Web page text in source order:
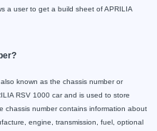
a user to get a build sheet of APRILIA
known as the chassis number or
RSV 1000 car and is used to store
chassis number contains information about
engine, transmission, fuel, optional